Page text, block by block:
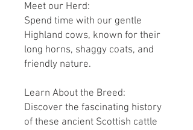
Meet our Herd:
Spend time with our gentle
Highland cows, known for their
long horns, shaggy coats, and
friendly nature.
Learn About the Breed:
Discover the fascinating history
of these ancient Scottish cattle